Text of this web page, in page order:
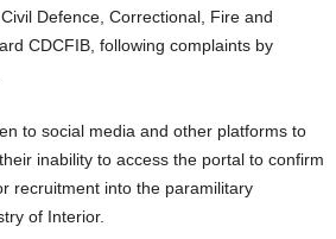
Defence, Correctional, Fire and
CDCFIB, following complaints by
to social media and other platforms to
inability to access the portal to confirm
recruitment into the paramilitary
of Interior.